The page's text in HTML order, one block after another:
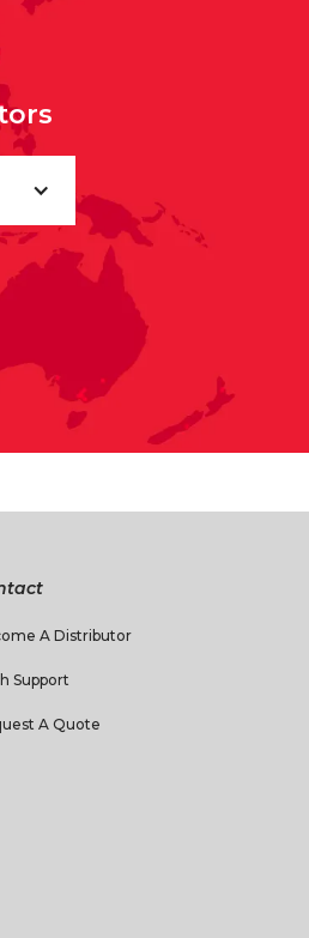
A Distributor
Support
A Quote